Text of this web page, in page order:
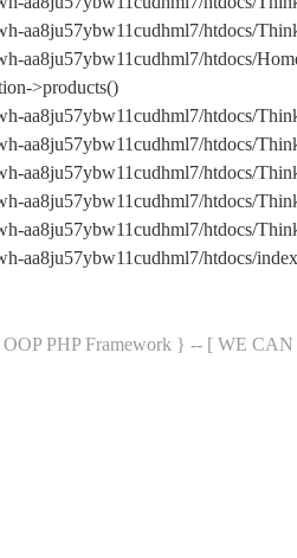
aa8ju57ybw11cudhml7/htdocs/
aa8ju57ybw11cudhml7/htdocs/
>products()
aa8ju57ybw11cudhml7/htdocs/
aa8ju57ybw11cudhml7/htdocs/
aa8ju57ybw11cudhml7/htdocs/
aa8ju57ybw11cudhml7/htdocs/
aa8ju57ybw11cudhml7/htdocs/
aa8ju57ybw11cudhml7/htdocs/
OOP PHP Framework } -- [ WE